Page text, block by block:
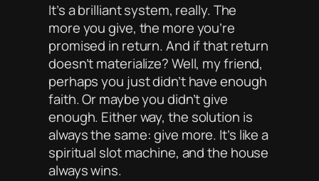
It’s a brilliant system, really. The
more you give, the more you’re
promised in return. And if that return
doesn’t materialize? Well, my friend,
perhaps you just didn’t have enough
faith. Or maybe you didn’t give
enough. Either way, the solution is
always the same: give more. It’s like a
spiritual slot machine, and the house
alwayswins.